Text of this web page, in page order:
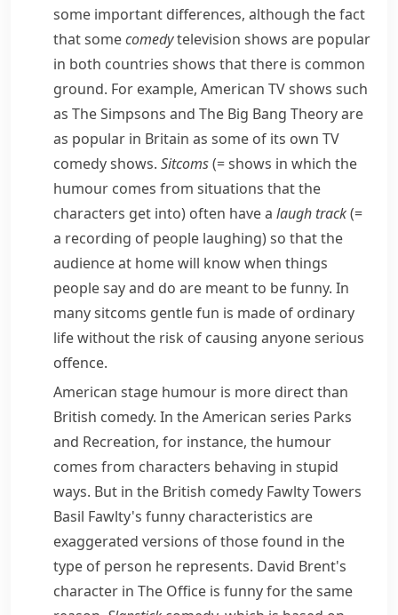
some important differences, although the fact
that somecomedytelevision shows are popular
in both countries shows that there is common
ground. For example, American TV shows such
as The Simpsons and The Big Bang Theoryare
as popular in Britain as some of its own TV
comedy shows. Sitcoms(= shows in which the
humour comes from situations that the
characters get into) often have a laugh track(=
a recording of people laughing)so that the
audience at home will know when things
people say and do are meant to be funny. In
many sitcoms gentle fun is made of ordinary
life without the risk of causing anyone serious
offence.
American stage humour is more direct than
British comedy. In the American series Parks
and Recreation, for instance, the humour
comes from characters behaving in stupid
ways. But in the British comedy Fawlty Towers
Basil Fawlty's funny characteristics are
exaggerated versions of those found in the
type of person he represents. David Brent's
character in The Office is funny for the same